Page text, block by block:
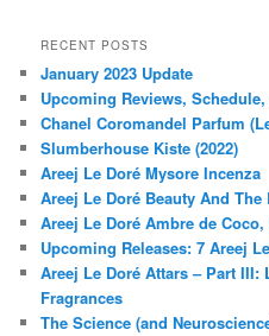
RECENT POSTS
January 2023 Update
Upcoming Reviews,
Chanel Coromandel Parfum
Slumberhouse Kiste (2022)
Areej Le Doré Mysore Incenza
Areej Le Doré Beauty And The
Areej Le Doré Ambre de
Upcoming Releases: 7 Areej
Areej Le Doré Attars – Part III:
Fragrances
The Science (and